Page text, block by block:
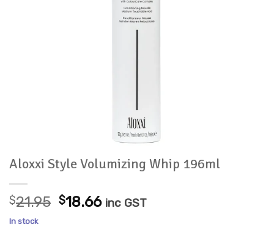
Aloxxi Style Volumizing Whip 196ml
$21.95 Original
$18.66Current
inc GST
In stock